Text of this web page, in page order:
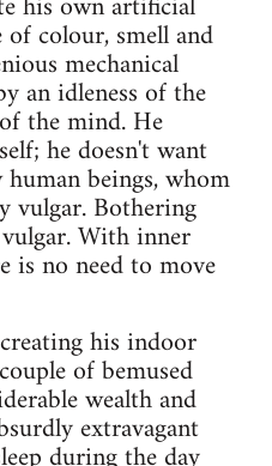
colour, smell and
mechanical
an idleness of the
the mind. He
he doesn't want
beings, whom
vulgar. Bothering
With inner
is no need to move
his indoor
of bemused
wealth and
extravagant